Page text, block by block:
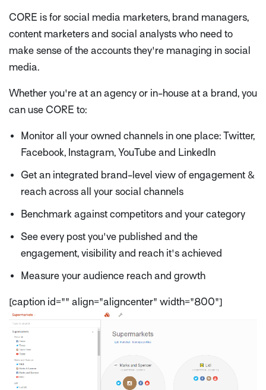
CORE is for social media marketers, brand managers,
content marketers and social analysts who need to
make sense of the accounts they're managing in social
media.
Whether you're at an agency or in-house at a brand, you
can use CORE to:
Monitor all your owned channels in one place: Twitter,
Facebook, Instagram, YouTube and LinkedIn
Get an integrated brand-level view of engagement &
reach across all your social channels
Benchmark against competitors and your category
See every post you've published and the
engagement, visibility and reach it's achieved
Measure your audience reach and growth
[caption id="" align="aligncenter" width="800"]